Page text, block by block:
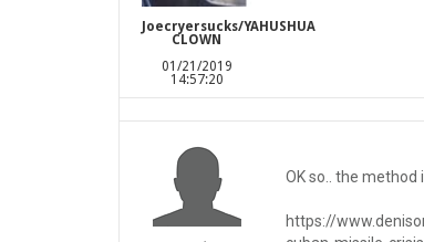
Joecryersucks/YAHUSHUA
CLOWN
01/21/2019
14:57:20
OK so.. the method
https://